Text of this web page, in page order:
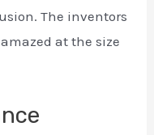
The inventors
at the size